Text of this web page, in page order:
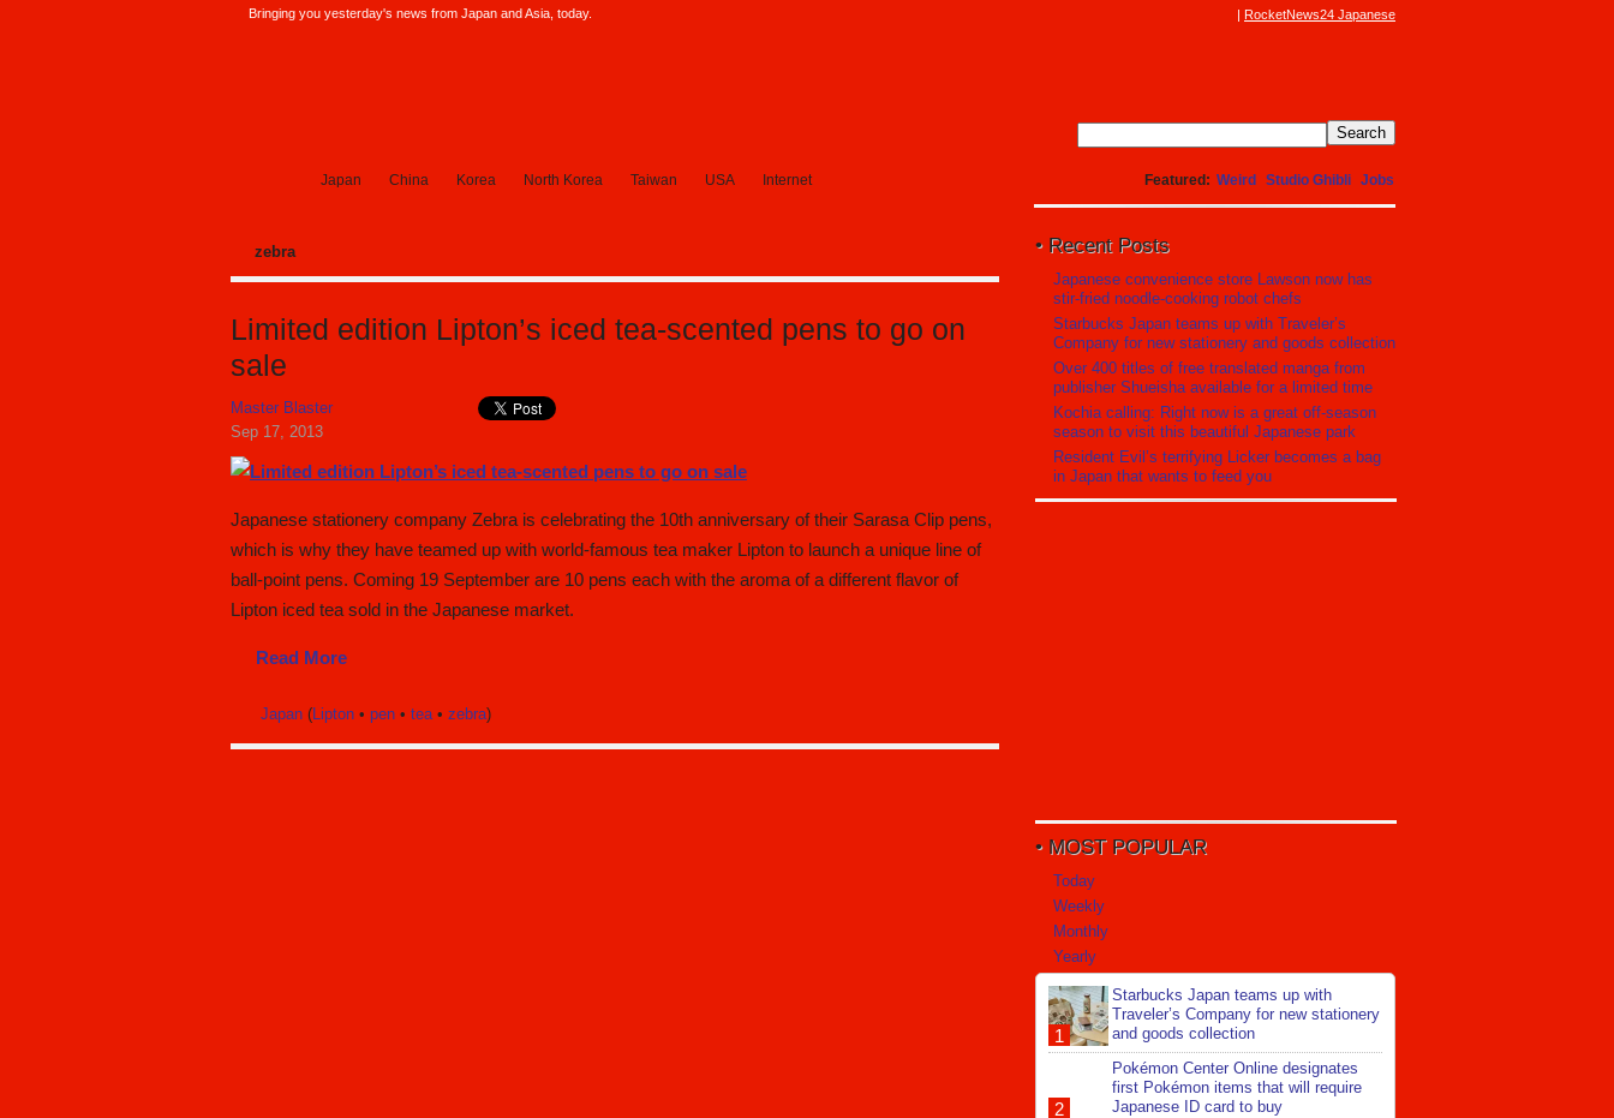
Bringing you yesterday's news from Japan and Asia, today. RocketNews24 Japanese
Japan China Korea North Korea Taiwan USA Internet Featured Weird Studio Ghibli Jobs
zebra
Limited edition Lipton’s iced tea-scented pens to go on
sale
Master Blaster
Sep 17, 2013
Japanese stationery company Zebra is celebrating the 10th anniversary of their Sarasa Clip pens,
which is why they have teamed up with world-famous tea maker Lipton to launch a unique line of
ball-point pens. Coming 19 September are 10 pens each with the aroma of a different flavor of
Lipton iced tea sold in the Japanese market.
Read More
Japan (Lipton • pen • tea• zebra)
Recent Posts
Japanese convenience store Lawson now has
stir-fried noodle-cooking robot chefs
Starbucks Japan teams up with Traveler’s
Company for new stationery and goods collection
Over 400 titles of free translated manga from
publisher Shueisha available for a limited time
Kochia calling: Right now is a great off-season
season to visit this beautiful Japanese park
Resident Evil’s terrifying Licker becomes a bag
in Japan that wants to feed you
MOST POPULAR
Today
Weekly
Monthly
Yearly
Starbucks Japan teams up with
Traveler’s Company for new stationery
and goods collection
Pokémon Center Online designates
first Pokémon items that will require
Japanese ID card to buy